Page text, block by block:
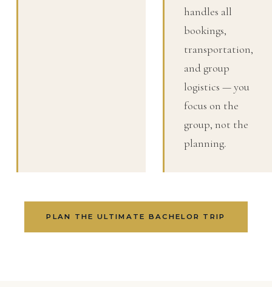
handles all
bookings,
transportation,
and group
logistics — you
focus on the
group, not the
planning.
PLAN THE ULTIMATE BACHELOR TRIP